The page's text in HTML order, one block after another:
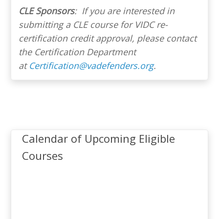
NOTE
Virginia Criminal Sentencing
Commission – Training
Seminars
Fee Waiver
Virginia State Bar – Leroy
CLE Sponsors: If you are interested in
submitting a CLE course for VIDC re-
certification credit approval, please contact
the Certification Department
atCertification@vadefenders.org.
Calendar of Upcoming Eligible
Courses